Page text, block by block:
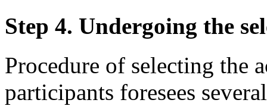
Step 4. Undergoing the
Procedure of selecting the
participants foresees